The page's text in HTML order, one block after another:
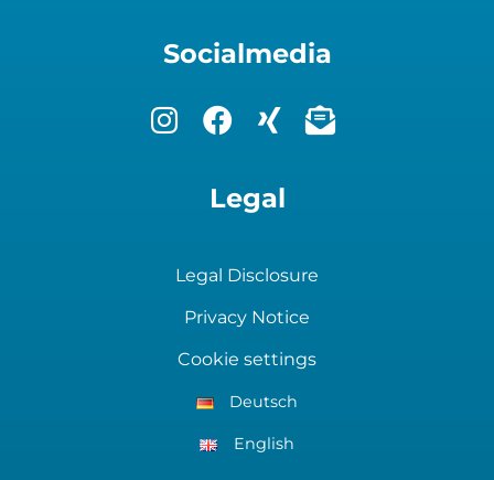
Socialmedia
Legal
Legal Disclosure
Privacy Notice
Cookie settings
Deutsch
English